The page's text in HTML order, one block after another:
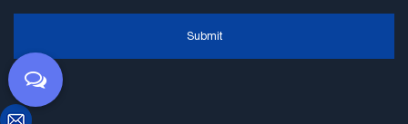
Submit